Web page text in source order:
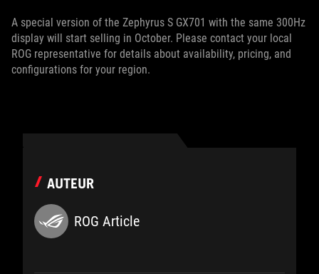
A special version of the Zephyrus S GX701 with the same 300Hz
display will start selling in October. Please contact your local
ROG representative for details about availability, pricing, and
configurations for your region.
AUTEUR
ROG Article